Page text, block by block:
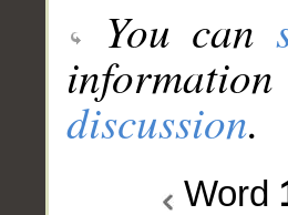
You can
discussion.
Word